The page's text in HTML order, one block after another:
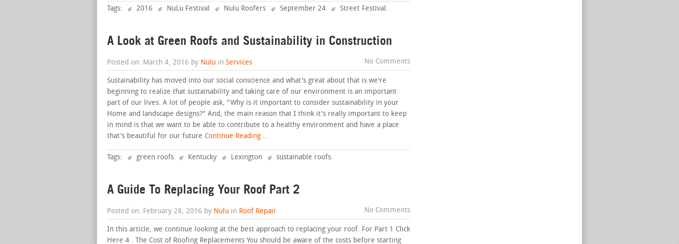
Tags: 2016 NuLu Festival Nulu Roofers September 24 Street Festival.
A Look at Green Roofs and Sustainability in Construction
Posted on: March 4, 2016 by Nulu in Services No Comments
Sustainability has moved into our social conscience and what's great about that is we're
beginning to realize that sustainability and taking care of our environment is an important
part of our lives. A lot of people ask, "Why is it important to consider sustainability in your
Home and landscape designs?" And, the main reason that I think it's really important to keep
in mind is that we want to be able to contribute to a healthy environment and have a place
that's beautiful for our future Continue Reading ...
Tags: green roofs Kentucky Lexington sustainable roofs.
A Guide To Replacing Your Roof Part 2
Posted on: February 28, 2016 by Nulu in Roof Repair No Comments
In this article, we continue looking at the best approach to replacing your roof. For Part 1 Click
Here 4 . The Cost of Roofing Replacements You should be aware of the costs before starting